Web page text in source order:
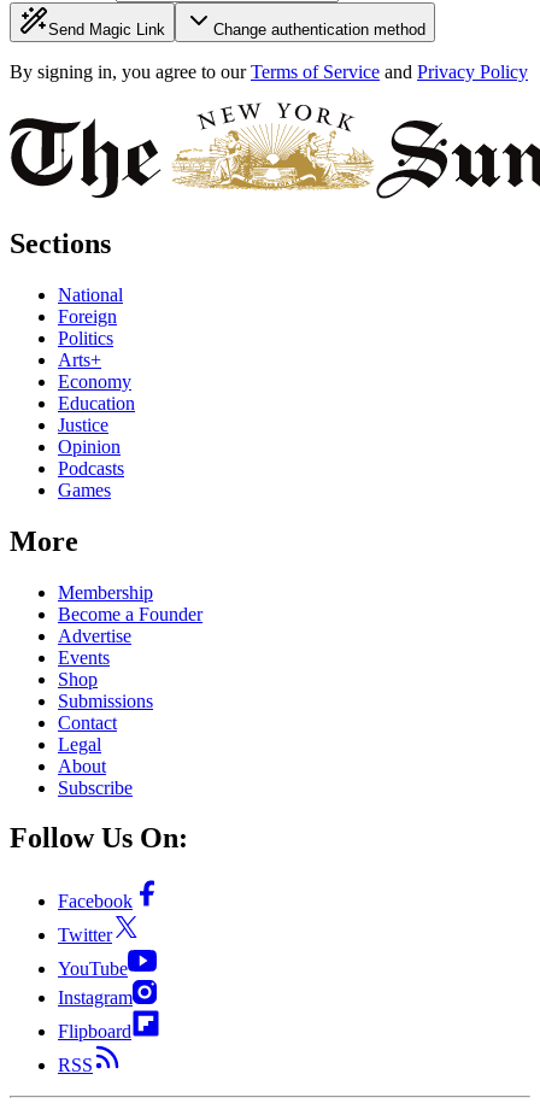
Send Magic Link Change authentication method
By signing in, you agree to our Terms of Service and Privacy Policy
Sections
National
Foreign
Politics
Arts+
Economy
Education
Justice
Opinion
Podcasts
Games
More
Membership
Become a Founder
Advertise
Events
Shop
Submissions
Contact
Legal
About
Subscribe
Follow Us On:
Facebook
Twitter
YouTube
Instagram
Flipboard
RSS